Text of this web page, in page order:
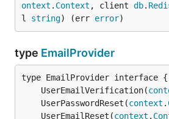
ontext . Context , client db.
l string) (err error)
type EmailProvider
	UserEmailVerification(
	UserPasswordReset(
context .
	UserEmailReset(
context .